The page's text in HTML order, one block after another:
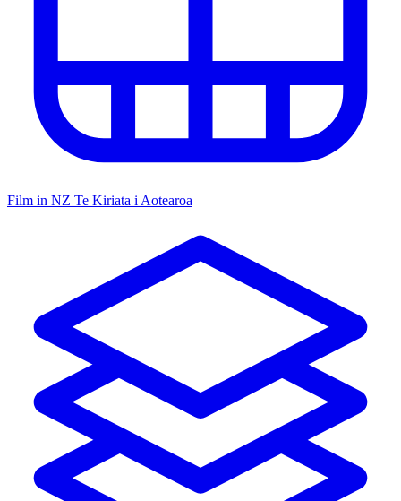
Film in NZ Te Kiriata i Aotearoa